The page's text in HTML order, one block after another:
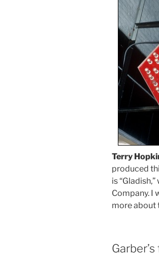
Terry
produced
is
Company. I
more about